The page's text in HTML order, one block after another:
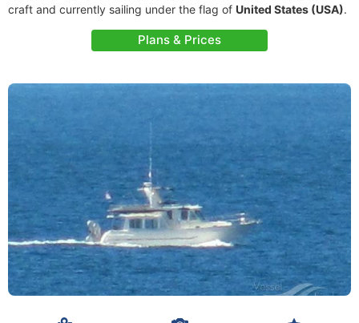
craft and currently sailing under the flag of United States (USA).
Plans & Prices